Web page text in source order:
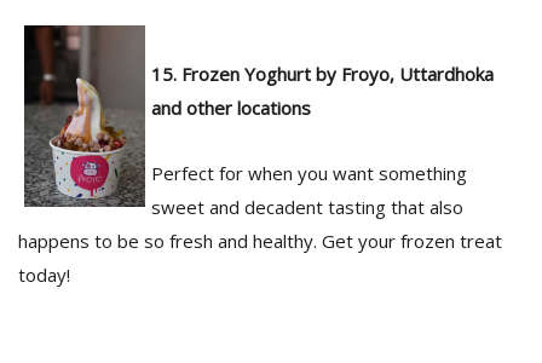
15. Frozen Yoghurt by Froyo, Uttardhoka
and other locations
Perfect for when you want something
sweet and decadent tasting that also
happens to be so fresh and healthy. Get your frozen treat
today!